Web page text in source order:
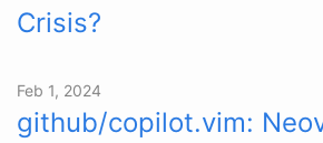
Crisis?
Feb 1, 2024
github/copilot.vim: